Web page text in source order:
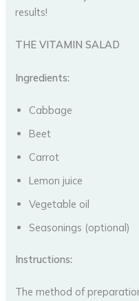
results!
THE VITAMIN SALAD
Ingredients:
Cabbage
Beet
Carrot
Lemon juice
Vegetable oil
Seasonings (optional)
Instructions:
The method of